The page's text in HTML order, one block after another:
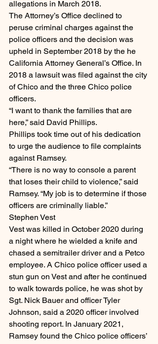
allegations in March 2018.
The Attorney’s Office declined to
peruse criminal charges against the
police officers and the decision was
upheld in September 2018 by the he
California Attorney General’s Office. In
2018 a lawsuit was filed against the city
of Chico and the three Chico police
officers.
“I want to thank the families that are
here,” said David Phillips.
Phillips took time out of his dedication
to urge the audience to file complaints
against Ramsey.
“There is no way to console a parent
that loses their child to violence,” said
Ramsey. “My job is to determine if those
officers are criminally liable.”
Stephen Vest
Vest was killed in October 2020 during
a night where he wielded a knife and
chased a semitrailer driver and a Petco
employee. A Chico police officer used a
stun gun on Vest and after he continued
to walk towards police, he was shot by
Sgt. Nick Bauer and officer Tyler
Johnson, said a 2020 officer involved
shooting report. In January 2021,
Ramsey found the Chico police officers’